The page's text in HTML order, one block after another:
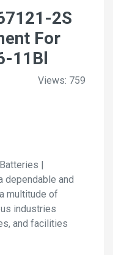
2S
For
11Bl
Views: 759
|
dependable and
multitude of
industries
and facilities